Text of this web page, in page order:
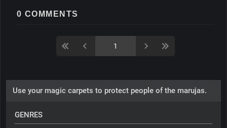
0 COMMENTS
Use your magic carpets to protect people of the marujas.
GENRES